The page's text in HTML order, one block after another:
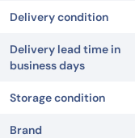
Delivery condition
Delivery lead time in
business days
Storage condition
Brand